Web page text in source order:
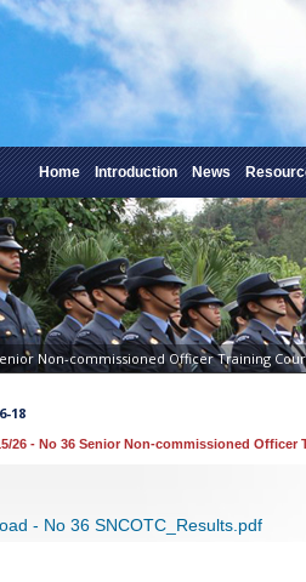
News
Introduction
Home
Non-commissioned Officer Training
18
26 - No 36 Senior Non-commissioned Officer
- No 36 SNCOTC_Results.pdf